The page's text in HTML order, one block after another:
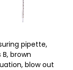
pipette,
B, brown
blow out